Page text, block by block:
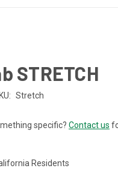
STRETCH
Stretch
specific? Contact us
Residents